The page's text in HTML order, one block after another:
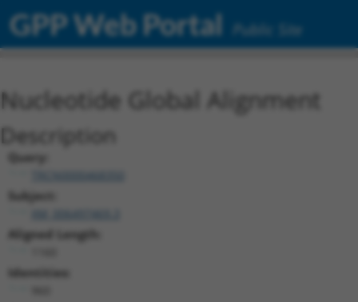
GPP Web Portal Public Site
Nucleotide Global Alignment
Description
Query:
TRCN0000468350
Subject:
Aligned Length:
Identities: